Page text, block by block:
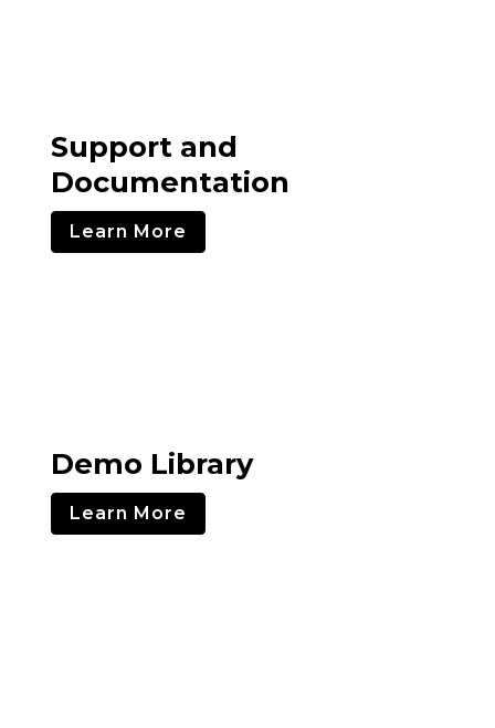
Support and
Documentation
Learn More
Demo Library
Learn More